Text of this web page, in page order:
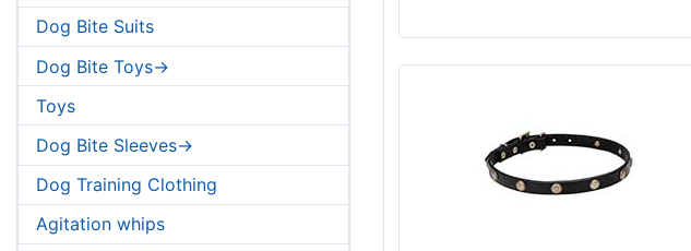
Dog Bite Suits
Dog Bite Toys->
Toys
Dog Bite Sleeves->
Dog Training Clothing
Agitation whips